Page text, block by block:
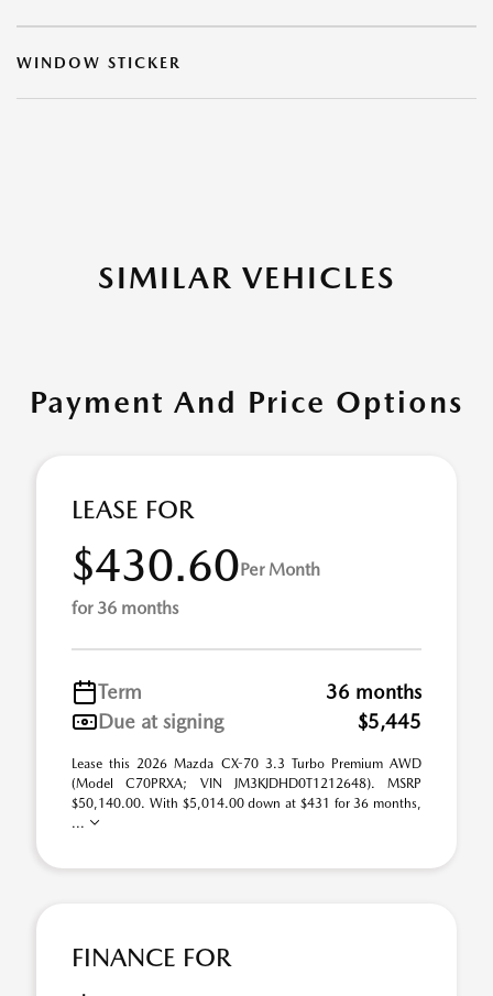
WINDOW STICKER
SIMILAR VEHICLES
Payment And Price Options
LEASE FOR
$430.60Per Month
for 36 months
Term
36 months
Due at signing
$5,445
Lease this 2026 Mazda CX-70 3.3 Turbo Premium AWD
(Model C70PRXA; VIN JM3KJDHD0T1212648). MSRP
$50,140.00. With $5,014.00 down at $431 for 36 months,
...
FINANCE FOR